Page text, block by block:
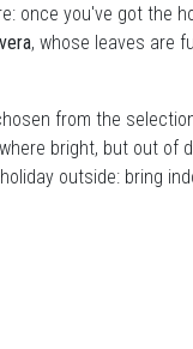
once you've got the
, whose leaves are
from the
bright, but out
outside: bring